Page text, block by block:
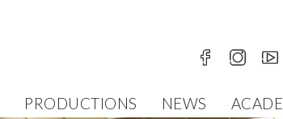
PRODUCTIONS NEWS